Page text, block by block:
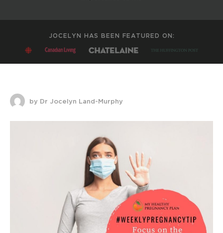
JOCELYN HAS BEEN FEATURED ON:
by Dr Jocelyn Land-Murphy